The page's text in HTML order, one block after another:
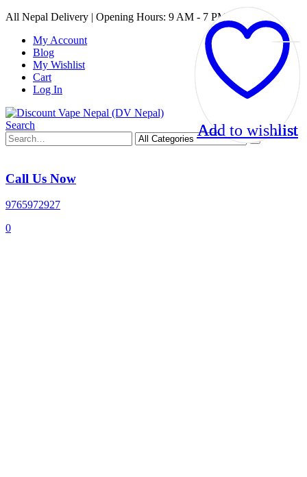
All Nepal Delivery | Opening Hours: 9 AM - 7 PM
My Account
Blog
My Wishlist
Cart
Log In
Search
Call Us Now
9765972927
0
Add to wishlist
Add to wishlist
Add to wishlist
Add to wishlist